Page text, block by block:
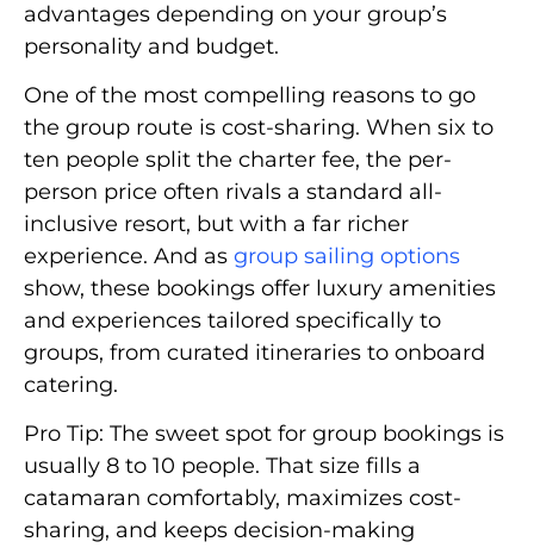
advantages depending on your group’s
personality and budget.
One of the most compelling reasons to go
the group route is cost-sharing. When six to
ten people split the charter fee, the per-
person price often rivals a standard all-
inclusive resort, but with a far richer
experience. And as group sailing options
show, these bookings offer luxury amenities
and experiences tailored specifically to
groups, from curated itineraries to onboard
catering.
Pro Tip: The sweet spot for group bookings is
usually 8 to 10 people. That size fills a
catamaran comfortably, maximizes cost-
sharing, and keeps decision-making